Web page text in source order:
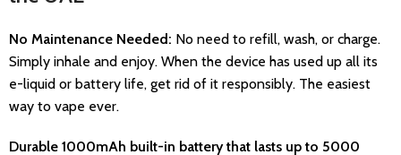
No Maintenance Needed: No need to refill, wash, or charge.
Simply inhale and enjoy. When the device has used up all its
e-liquid or battery life, get rid of it responsibly. The easiest
way to vape ever.
Durable 1000mAh built-in battery that lasts up to 5000